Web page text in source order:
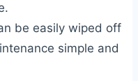
be easily wiped off
simple and